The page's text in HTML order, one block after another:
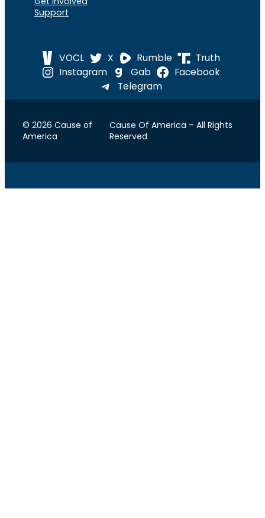
Support
VOCL X Rumble
Truth
Instagram
Gab
Facebook
Telegram
© 2026 Cause of
America
Cause Of America – All Rights
Reserved